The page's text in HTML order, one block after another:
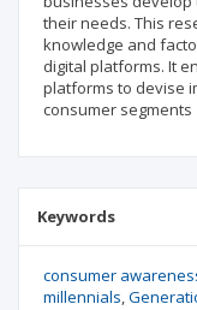
their needs. This
knowledge and
digital platforms. It
platforms to devise
consumer segments
Keywords
consumer
millennials